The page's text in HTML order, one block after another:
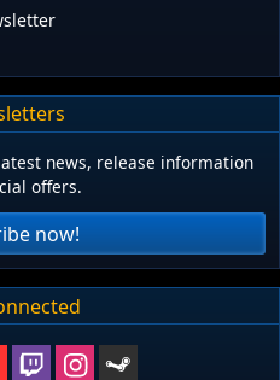
news, release information
offers.
now!